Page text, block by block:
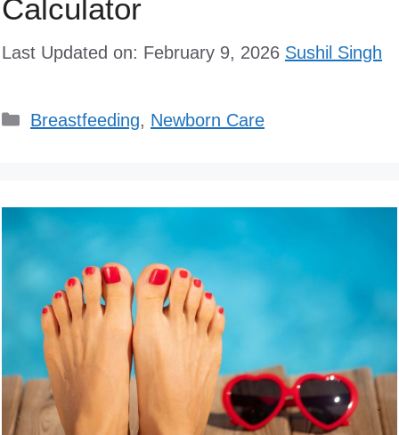
Calculator
Last Updated on: February 9, 2026 Sushil Singh
Categories
Breastfeeding, Newborn Care